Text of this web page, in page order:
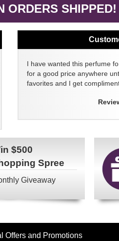
ORDERS SHIPPED!
I have wanted this perfume
for a good price anywhere
favorites and I get
$500
Spree
Giveaway
Offers and Promotions